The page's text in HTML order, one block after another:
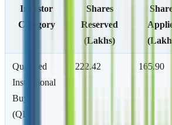
Investor
Category
Shares
Reserved
(Lakhs)
Qualified
Institutional
Buyers
(QIB)
222.42 165.90